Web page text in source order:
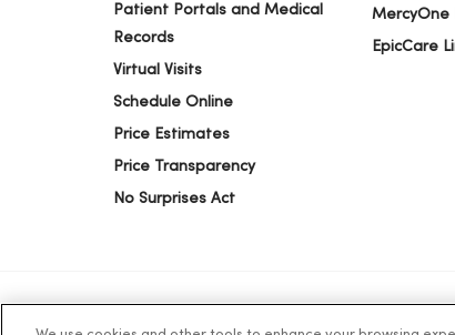
Patient Portals and Medical
Records
Virtual Visits
Schedule Online
Price Estimates
Price Transparency
No Surprises Act
MercyOne
EpicCare